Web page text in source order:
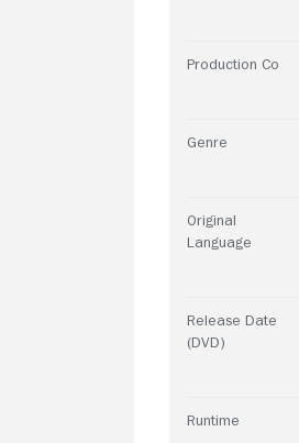
Production Co
Genre
Original
Language
Release Date
(DVD)
Runtime